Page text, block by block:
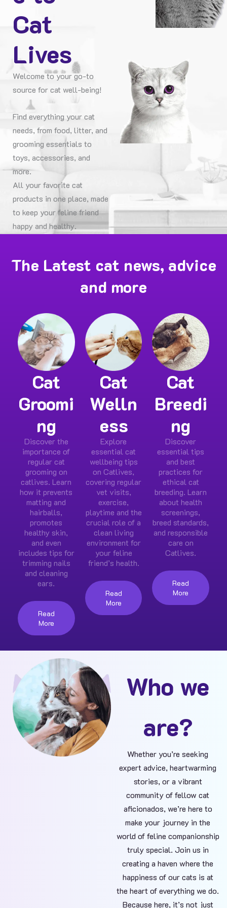
Cat
Lives
Welcome to your go-to
source for cat well-being!
Find everything your cat
needs, from food, litter, and
grooming essentials to
toys, accessories, and
more.
All your favorite cat
products in one place, made
to keep your feline friend
happy and healthy.
The Latest cat news, advice
and more
Cat
Groomi
ng
Discover the
importance of
regular cat
grooming on
catlives. Learn
how it prevents
matting and
hairballs,
promotes
healthy skin,
and even
includes tips for
trimming nails
and cleaning
ears.
Read
More
Cat
Welln
ess
Explore
essential cat
wellbeing tips
on Catlives,
covering regular
vet visits,
exercise,
playtime and the
crucial role of a
clean living
environment for
your feline
friend’s health.
Read
More
Cat
Breedi
ng
Discover
essential tips
and best
practices for
ethical cat
breeding. Learn
about health
screenings,
breed standards,
and responsible
care on
Catlives.
Read
More
Who we
are?
Whether you’re seeking
expert advice, heartwarming
stories, or a vibrant
community of fellow cat
aficionados, we’re here to
make your journey in the
world of feline companionship
truly special. Join us in
creating a haven where the
happiness of our cats is at
the heart of everything we do.
Because here, it’s not just